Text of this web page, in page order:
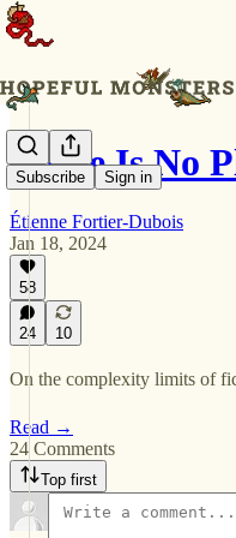
Subscribe Sign in
There Is No
Étienne Fortier-Dubois
Jan 18, 2024
58
24 10
On the complexity limits of
Read →
24 Comments
Top first